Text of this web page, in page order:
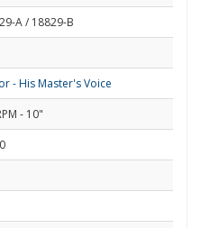
A / 18829-B
- His Master's Voice
- 10"